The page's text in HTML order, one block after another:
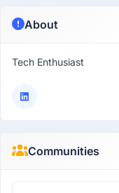
About
Tech Enthusiast
Communities